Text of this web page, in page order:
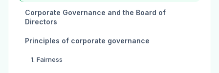
Corporate Governance and the Board of
Directors
Principles of corporate governance
1. Fairness